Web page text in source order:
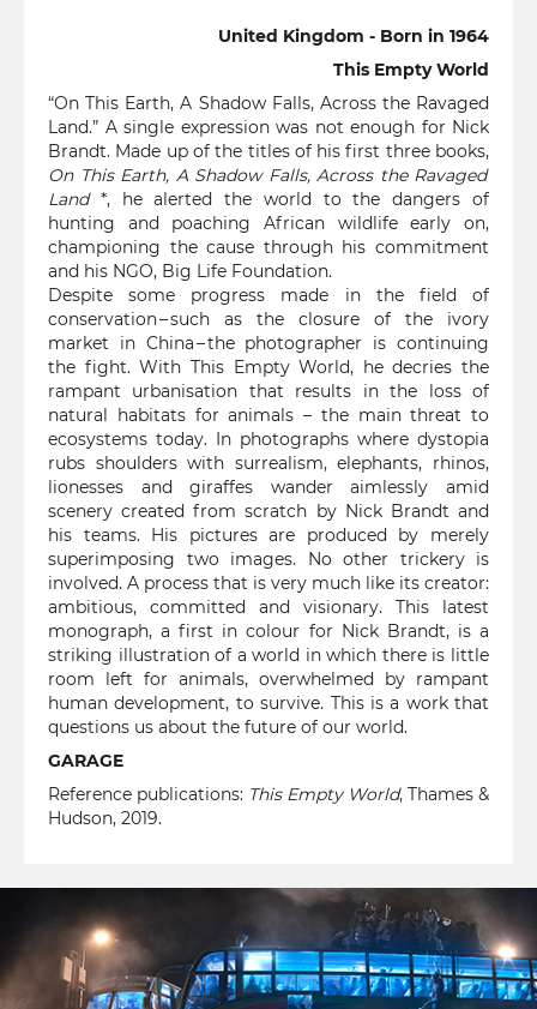
United Kingdom - Born in 1964
This Empty World
“On This Earth, A Shadow Falls, Across the Ravaged
Land.” A single expression was not enough for Nick
Brandt. Made up of the titles of his first three books,
On This Earth, A Shadow Falls, Across the Ravaged
Land *, he alerted the world to the dangers of
hunting and poaching African wildlife early on,
championing the cause through his commitment
and his NGO, Big Life Foundation.
Despite some progress made in the field of
conservation – such as the closure of the ivory
market in China – the photographer is continuing
the fight. With This Empty World, he decries the
rampant urbanisation that results in the loss of
natural habitats for animals – the main threat to
ecosystems today. In photographs where dystopia
rubs shoulders with surrealism, elephants, rhinos,
lionesses and giraffes wander aimlessly amid
scenery created from scratch by Nick Brandt and
his teams. His pictures are produced by merely
superimposing two images. No other trickery is
involved. A process that is very much like its creator:
ambitious, committed and visionary. This latest
monograph, a first in colour for Nick Brandt, is a
striking illustration of a world in which there is little
room left for animals, overwhelmed by rampant
human development, to survive. This is a work that
questions us about the future of our world.
GARAGE
Reference publications: This Empty World, Thames &
Hudson, 2019.